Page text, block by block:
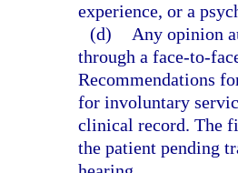
experience, or a
(d)
Any opinion
through a face-to-
Recommendations
for involuntary
clinical record. The
the patient pending